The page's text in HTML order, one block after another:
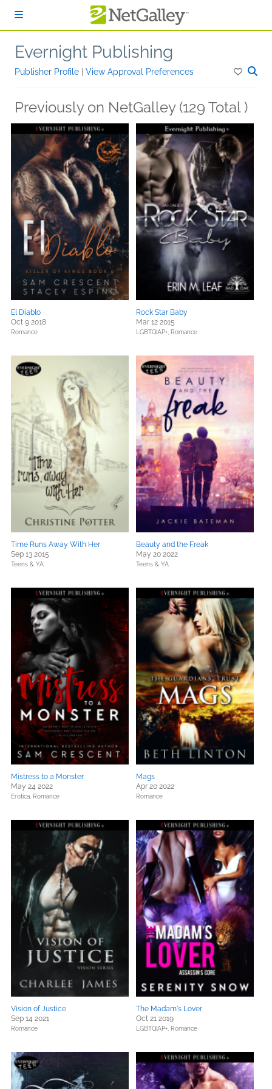
Evernight Publishing
Publisher Profile View Approval Preferences
Previously on NetGalley (129 Total )
El Diablo
Oct 9 2018
Romance
Rock Star Baby
Mar 12 2015
LGBTQIAP+, Romance
Time Runs Away With Her
Sep 13 2015
Teens & YA
Beauty and the Freak
May 20 2022
Teens & YA
Mistress to a Monster
May 24 2022
Erotica, Romance
Mags
Apr 20 2022
Romance
Vision of Justice
Sep 14 2021
Romance
The Madam's Lover
Oct 21 2019
LGBTQIAP+, Romance